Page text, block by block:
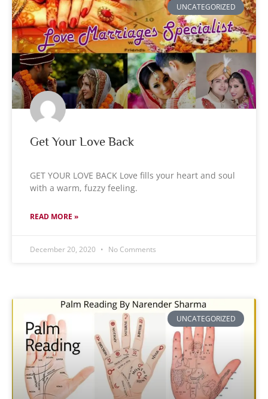
UNCATEGORIZED
Get Your Love Back
GET YOUR LOVE BACK Love fills your heart and soul
with a warm, fuzzy feeling.
READ MORE »
December 20, 2020 No Comments
UNCATEGORIZED